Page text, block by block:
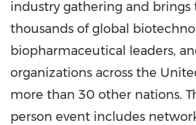
industry gathering and brings
thousands of global
biopharmaceutical leaders,
organizations across the
more than 30 other nations.
person event includes